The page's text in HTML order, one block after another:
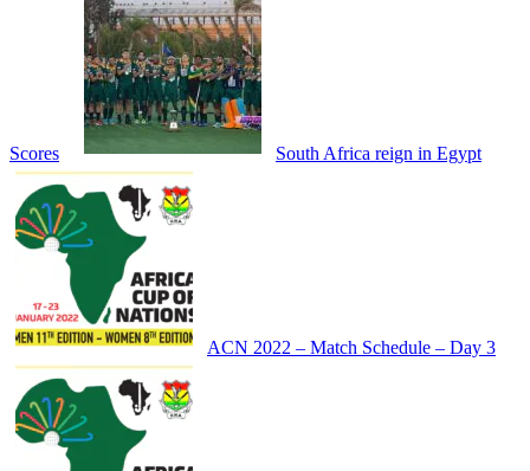
Scores South Africa reign in Egypt
ACN 2022 – Match Schedule – Day 3